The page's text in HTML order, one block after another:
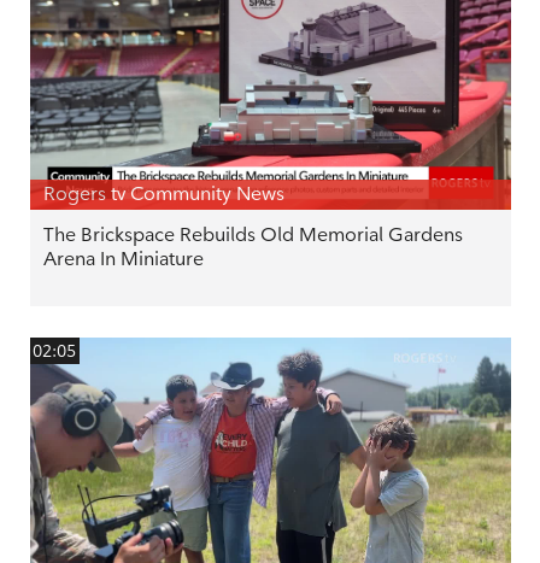
Rogers tv Community News
The Brickspace Rebuilds Old Memorial Gardens
Arena In Miniature
02:05